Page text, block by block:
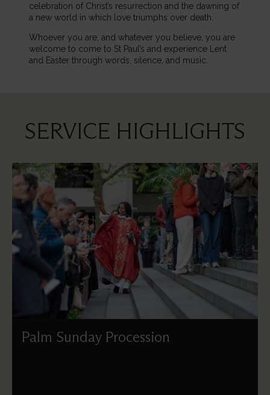
celebration of Christ’s resurrection and the dawning of
a new world in which love triumphs over death.
Whoever you are, and whatever you believe, you are
welcome to come to St Paul’s and experience Lent
and Easter through words, silence, and music.
SERVICE HIGHLIGHTS
Palm Sunday Procession